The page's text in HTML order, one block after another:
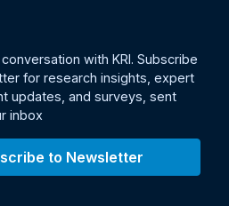
with KRI. Subscribe
for research insights, expert
updates, and surveys, sent
inbox
to Newsletter